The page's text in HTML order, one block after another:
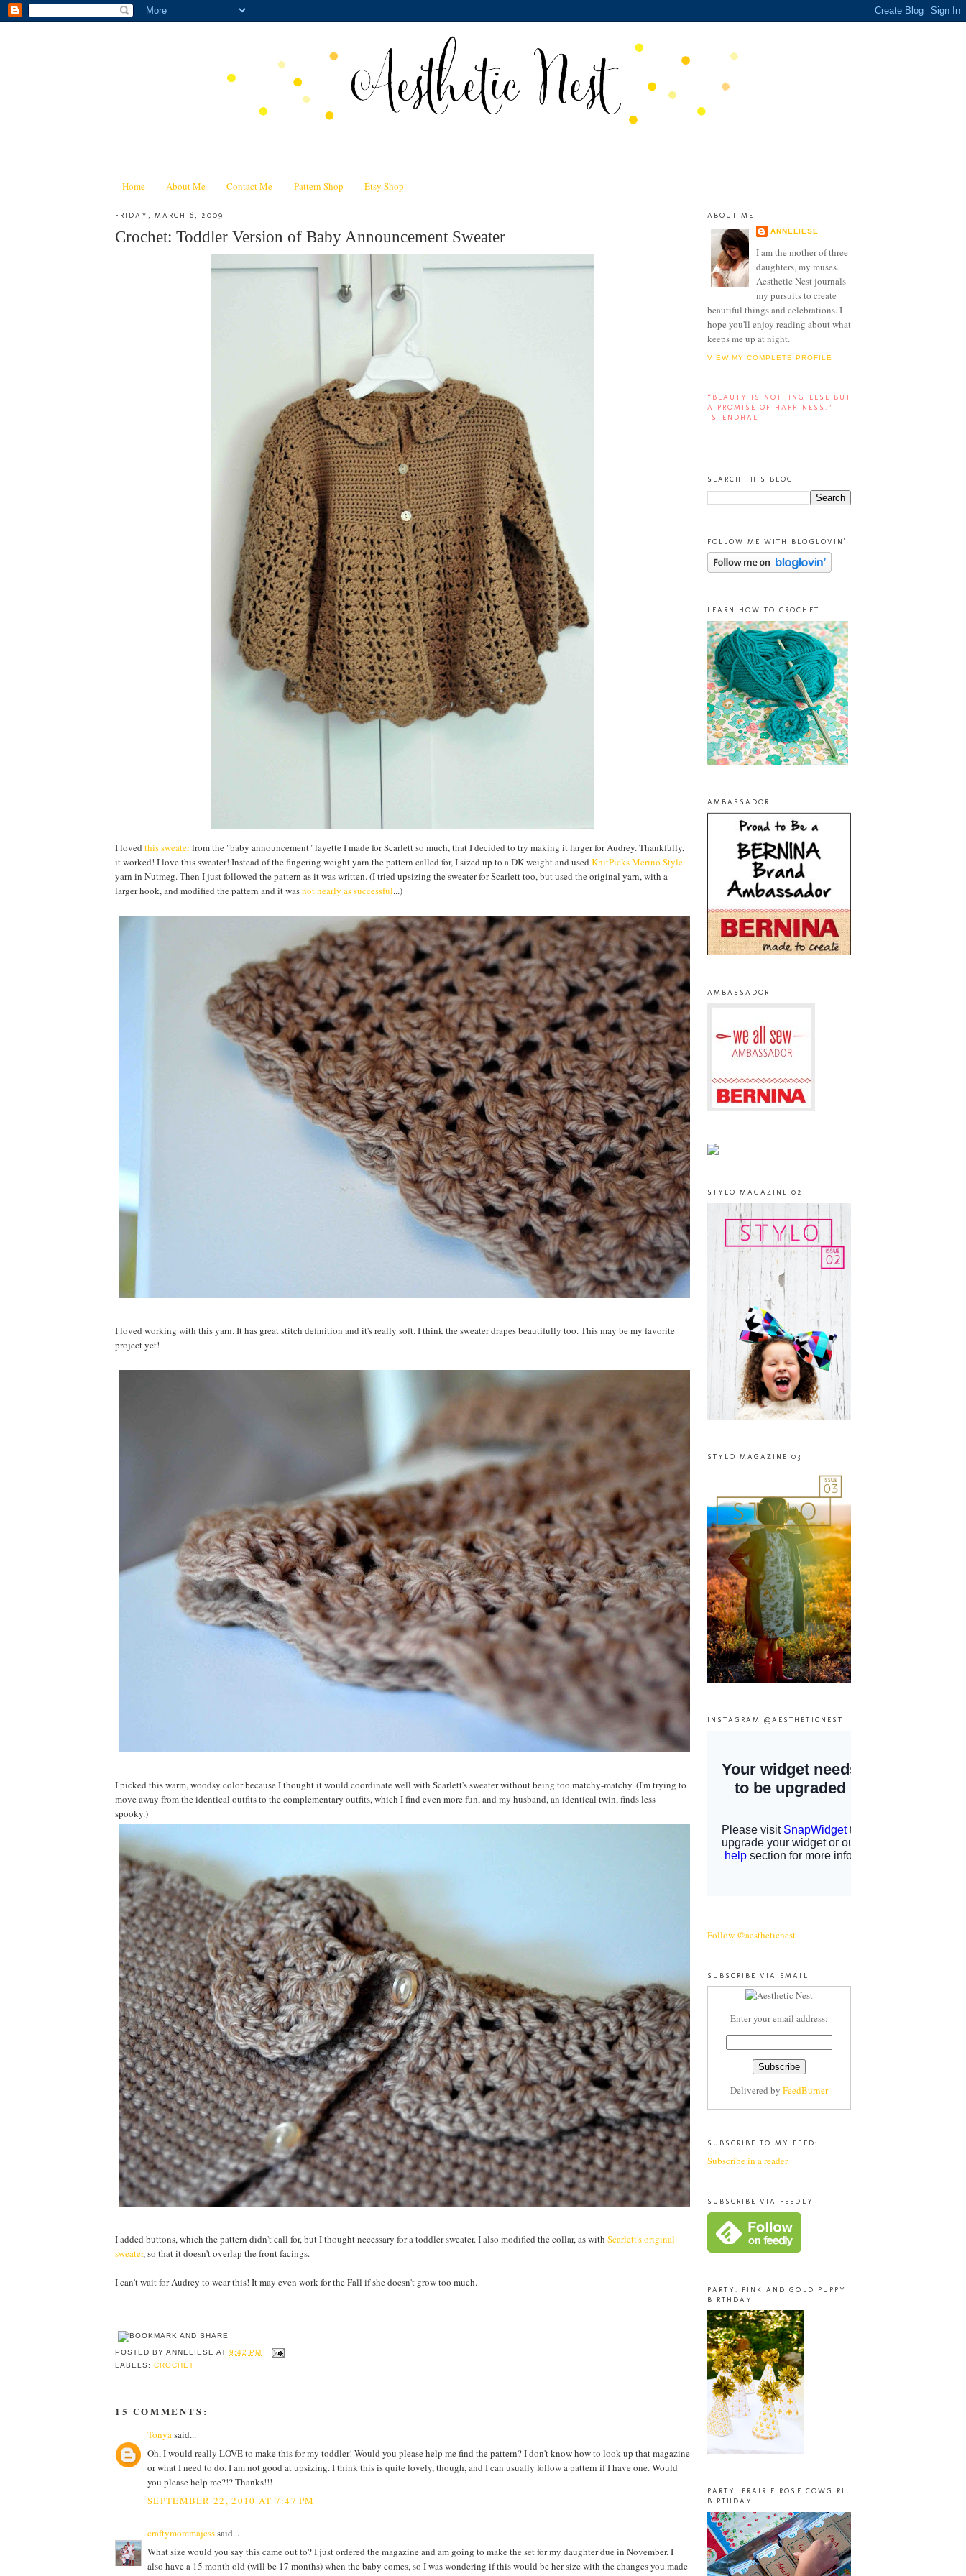
Home About Me Contact Me Pattern Shop Etsy Shop
FRIDAY, MARCH 6, 2009
Crochet: Toddler Version of Baby Announcement Sweater
I loved this sweaterfrom the "baby announcement" layette I made for Scarlett so much, that I decided to try making it larger for Audrey. Thankfully,
it worked! I love this sweater! Instead of the fingering weight yarn the pattern called for, I sized up to a DK weight and used KnitPicksMerino Style
yarn in Nutmeg. Then I just followed the pattern as it was written. (I tried upsizing the sweater for Scarlett too, but used the original yarn, with a
larger hook, and modified the pattern and it wasnot nearly as successful...)
I loved working with this yarn. It has great stitch definition and it's really soft. I think the sweater drapes beautifully too. This may be my favorite
project yet!
I picked this warm, woodsy color because I thought it would coordinate well with Scarlett's sweater without being too matchy-matchy. (I'm trying to
move away from the identical outfits to the complementary outfits, which I find even more fun, and my husband, an identical twin, finds less
spooky.)
I added buttons, which the pattern didn't call for, but I thought necessary for a toddler sweater. I also modified the collar, as with Scarlett's original
sweater, so that it doesn't overlap the front facings.
I can't wait for Audrey to wear this! It may even work for the Fall if she doesn't grow too much.
POSTED BYANNELIESE AT9:42 PM
LABELS:CROCHET
15 COMMENTS:
Tonya said...
Oh, I would really LOVE to make this for my toddler! Would you please help me find the pattern? I don't know how to look up that magazine
or what I need to do. I am not good at upsizing. I think this is quite lovely, though, and I can usually follow a pattern if I have one. Would
you please help me?!? Thanks!!!
SEPTEMBER 22, 2010 AT 7:47 PM
craftymommajesssaid...
What size would you say this came out to? I just ordered the magazine and am going to make the set for my daughter due in November. I
also have a 15 month old (will be 17 months) when the baby comes, so I was wondering if this would be her size with the changes you made
ABOUT ME
ANNELIESE
I am the mother of three
daughters, my muses.
Aesthetic Nest journals
my pursuits to create
beautiful things and celebrations. I
hope you'll enjoy reading about what
keeps me up at night.
VIEW MY COMPLETE PROFILE
“BEAUTY IS NOTHING ELSE BUT
A PROMISE OF HAPPINESS.”
-STENDHAL
SEARCH THIS BLOG
FOLLOW ME WITH BLOGLOVIN'
LEARN HOW TO CROCHET
AMBASSADOR
AMBASSADOR
STYLO MAGAZINE 02
STYLO MAGAZINE 03
INSTAGRAM @AESTHETICNEST
Follow @aestheticnest
SUBSCRIBE VIA EMAIL
Enter your email address:
Delivered by FeedBurner
SUBSCRIBE TO MY FEED:
Subscribe in a reader
SUBSCRIBE VIA FEEDLY
PARTY: PINK AND GOLD PUPPY
BIRTHDAY
PARTY: PRAIRIE ROSE COWGIRL
BIRTHDAY